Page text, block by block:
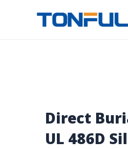
Direct
UL 486D